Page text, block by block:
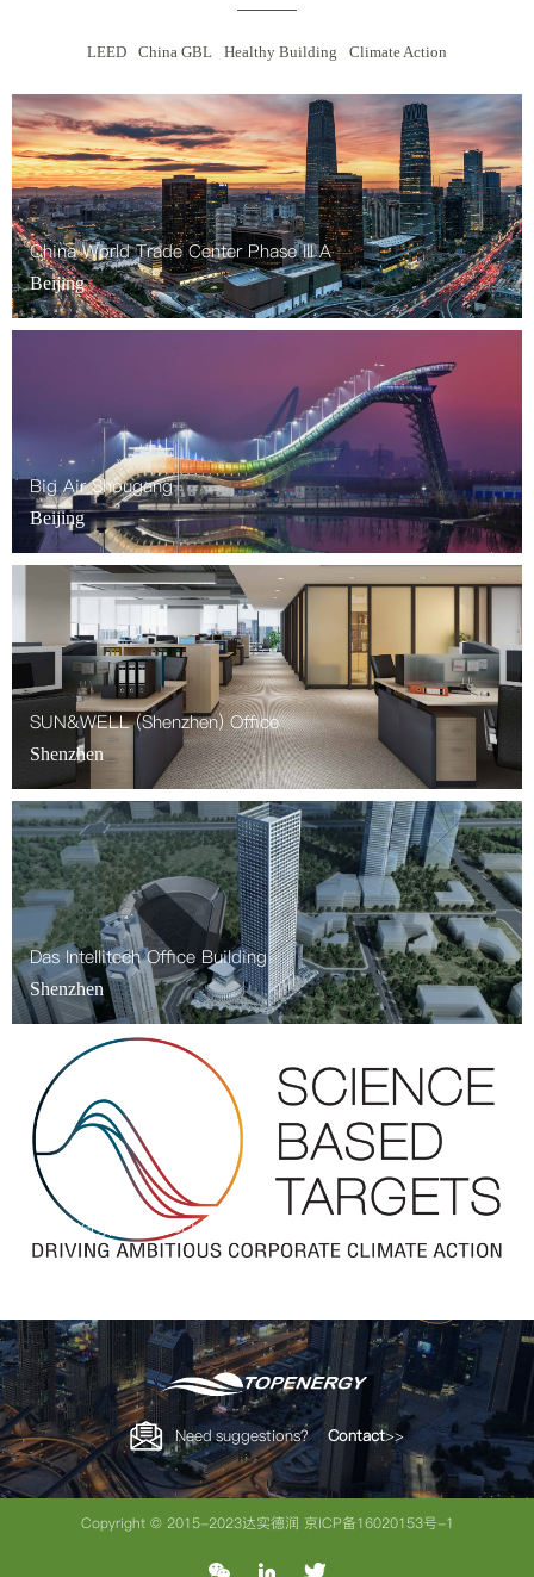
LEED China GBL Healthy Building Climate Action
China World Trade Center Phase III A
Beijing
Big Air Shougang
Beijing
SUN&WELL (Shenzhen) Office
Shenzhen
Das Intellitech Office Building
Shenzhen
Topenergy Joins Science-Based Targets Initiative (SBTi)
Need suggestions？ Contact>>
Copyright © 2015-2023达实德润 京ICP备16020153号-1